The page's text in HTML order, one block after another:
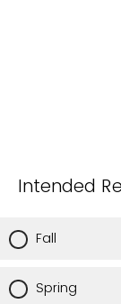
Intended
Fall
Spring